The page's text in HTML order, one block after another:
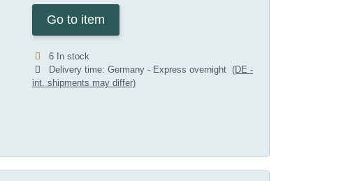
Go to item
6 In stock
Delivery time: Germany - Express overnight (DE -
int. shipments may differ)